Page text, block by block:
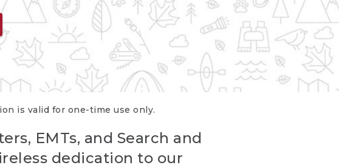
is valid for one-time use only.
EMTs, and Search and
dedication to our